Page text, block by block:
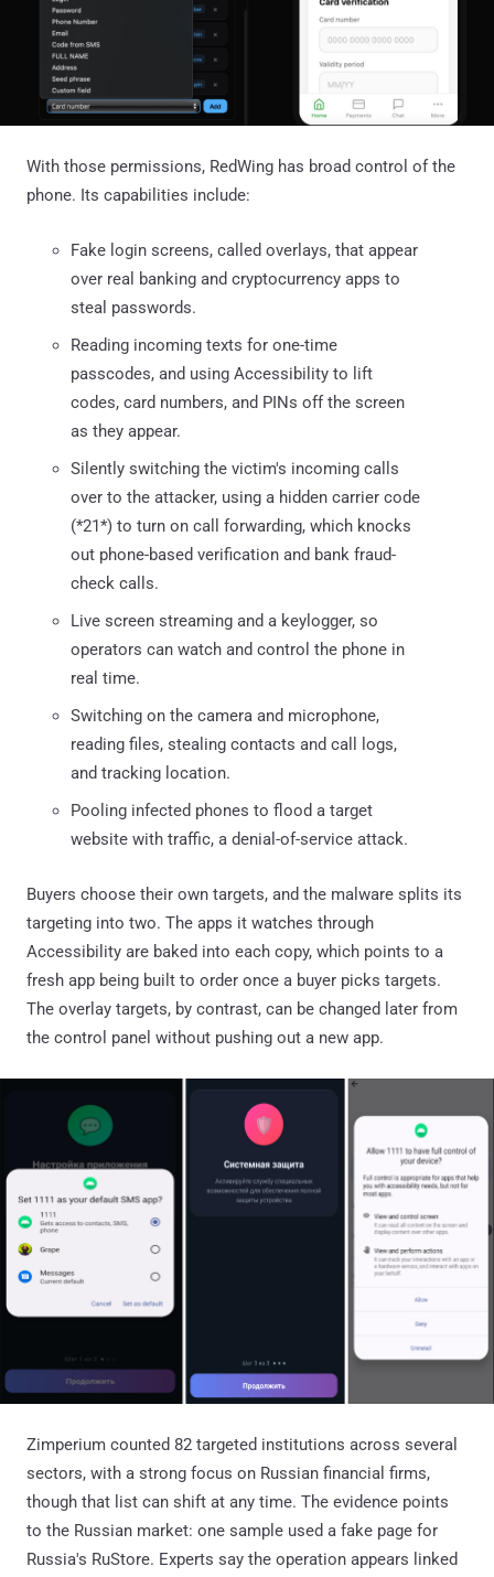
With those permissions, RedWing has broad control of the
phone. Its capabilities include:
Fake login screens, called overlays, that appear
over real banking and cryptocurrency apps to
steal passwords.
Reading incoming texts for one-time
passcodes, and using Accessibility to lift
codes, card numbers, and PINs off the screen
as they appear.
Silently switching the victim's incoming calls
over to the attacker, using a hidden carrier code
(*21*) to turn on call forwarding, which knocks
out phone-based verification and bank fraud-
check calls.
Live screen streaming and a keylogger, so
operators can watch and control the phone in
real time.
Switching on the camera and microphone,
reading files, stealing contacts and call logs,
and tracking location.
Pooling infected phones to flood a target
website with traffic, a denial-of-service attack.
Buyers choose their own targets, and the malware splits its
targeting into two. The apps it watches through
Accessibility are baked into each copy, which points to a
fresh app being built to order once a buyer picks targets.
The overlay targets, by contrast, can be changed later from
the control panel without pushing out a new app.
Zimperium counted 82 targeted institutions across several
sectors, with a strong focus on Russian financial firms,
though that list can shift at any time. The evidence points
to the Russian market: one sample used a fake page for
Russia's RuStore. Experts say the operation appears linked